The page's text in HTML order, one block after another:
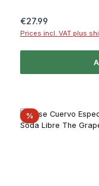
Regular price:
€27.99
Prices incl. VAT plus
%Discount